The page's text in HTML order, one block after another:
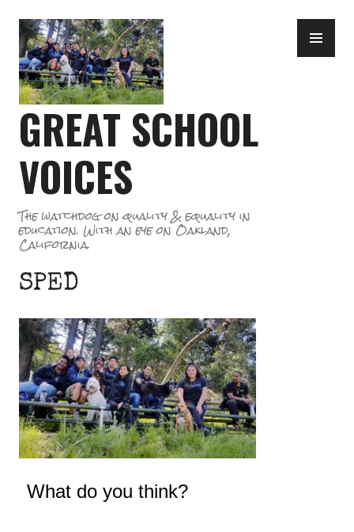
to
content
GREAT SCHOOL
VOICES
The watchdog on quality & equality in
education. With an eye on Oakland,
California.
SPED
What do you think?